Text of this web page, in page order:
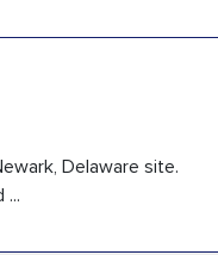
Delaware site.